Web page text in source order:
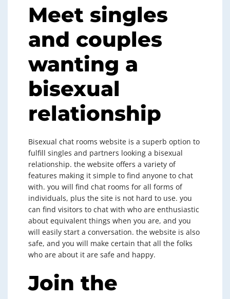
Meet singles
and couples
wanting a
bisexual
relationship
Bisexual chat rooms website is a superb option to
fulfill singles and partners looking a bisexual
relationship. the website offers a variety of
features making it simple to find anyone to chat
with. you will find chat rooms for all forms of
individuals, plus the site is not hard to use. you
can find visitors to chat with who are enthusiastic
about equivalent things when you are, and you
will easily start a conversation. the website is also
safe, and you will make certain that all the folks
who are about it are safe and happy.
Join the